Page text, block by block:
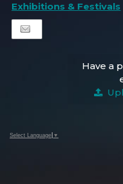
Exhibitions & Festivals
Have a
Select Language ▼